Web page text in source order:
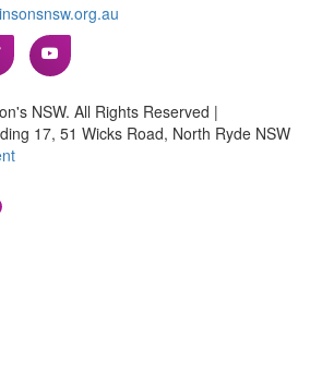
NSW. All Rights Reserved |
17, 51 Wicks Road, North Ryde NSW